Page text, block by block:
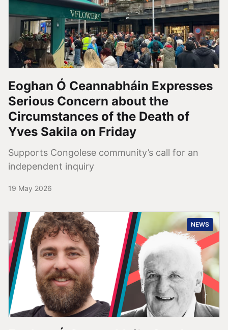
Eoghan Ó Ceannabháin Expresses
Serious Concern about the
Circumstances of the Death of
Yves Sakila on Friday
Supports Congolese community’s call for an
independent inquiry
19 May 2026
NEWS